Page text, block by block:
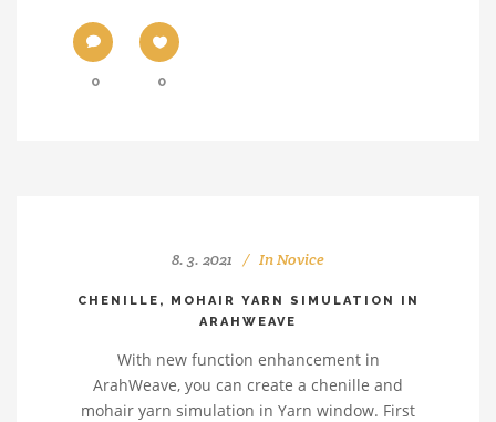
0 0
8. 3. 2021 InNovice
CHENILLE, MOHAIR YARN SIMULATION IN
ARAHWEAVE
With new function enhancement in
ArahWeave, you can create a chenille and
mohair yarn simulation in Yarn window. First